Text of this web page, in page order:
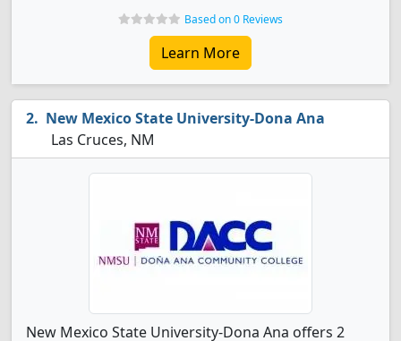
Based on 0 Reviews
Learn More
New Mexico State University-Dona Ana
Las Cruces, NM
New Mexico State University-Dona Ana offers 2